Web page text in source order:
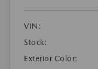
VIN:
Stock:
Exterior Color: